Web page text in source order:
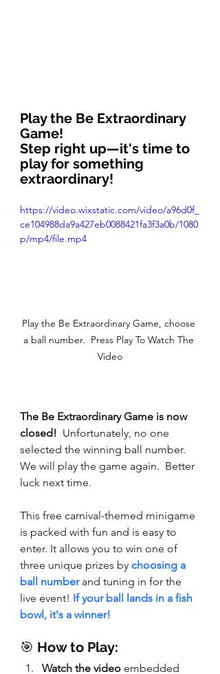
Play the Be Extraordinary
Game!
Step right up—it's time to
play for something
extraordinary!
https://video.wixstatic.com/video/a96d0f_
ce104988da9a427eb0088421fa3f3a0b/1080
p/mp4/file.mp4
Play the Be Extraordinary Game, choose
a ball number.  Press Play To Watch The
Video
The Be Extraordinary Game is now
closed!
  Unfortunately, no one
selected the winning ball number.
We will play the game again.  Better
luck next time.
This free carnival-themed minigame
is packed with fun and is easy to
enter. It allows you to win one of
three unique prizes by choosing a
ball number and tuning in for the
live event! If your ball lands in a fish
bowl, it's a winner!
🎯 How to Play:
Watch the video embedded